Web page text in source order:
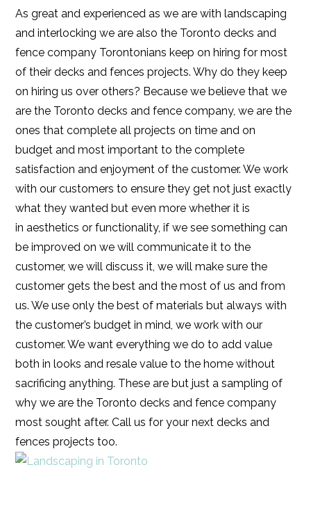
As great and experienced as we are with landscaping
and interlocking we are also the Toronto decks and
fence company Torontonians keep on hiring for most
of their decks and fences projects. Why do they keep
on hiring us over others? Because we believe that we
are the Toronto decks and fence company, we are the
ones that complete all projects on time and on
budget and most important to the complete
satisfaction and enjoyment of the customer. We work
with our customers to ensure they get not just exactly
what they wanted but even more whether it is
in aesthetics or functionality, if we see something can
be improved on we will communicate it to the
customer, we will discuss it, we will make sure the
customer gets the best and the most of us and from
us. We use only the best of materials but always with
the customer’s budget in mind, we work with our
customer. We want everything we do to add value
both in looks and resale value to the home without
sacrificing anything. These are but just a sampling of
why we are the Toronto decks and fence company
most sought after. Call us for your next decks and
fences projects too.